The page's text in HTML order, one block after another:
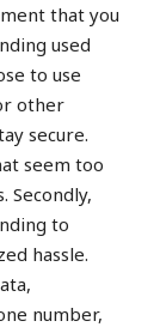
that you
used
to use
other
secure.
seem too
Secondly,
to
hassle.
number,